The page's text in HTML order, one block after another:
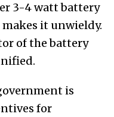
3-4 watt battery
makes it unwieldy.
of the battery
is
for